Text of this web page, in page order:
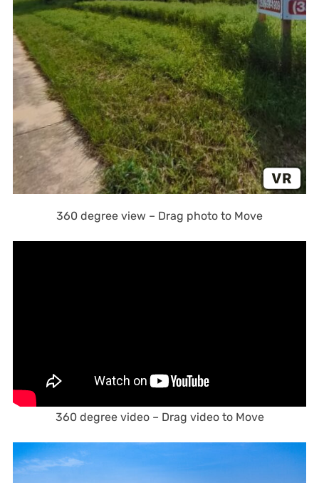
360 degree view – Drag photo to Move
360 degree video – Drag video to Move